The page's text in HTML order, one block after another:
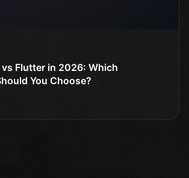
vs Flutter in 2026: Which
You Choose?